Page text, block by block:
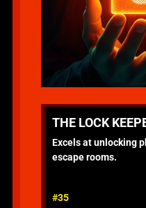
THE LOCK
Excels at unlocking
escape rooms.
#35